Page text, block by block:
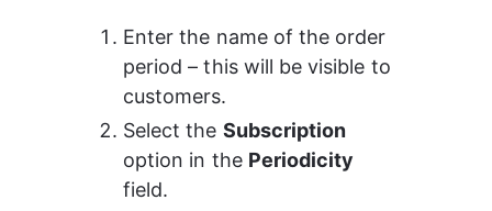
Enter the name of the order
period – this will be visible to
customers.
Select the Subscription
option in the Periodicity
field.